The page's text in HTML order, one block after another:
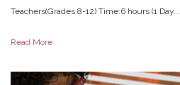
Teachers(Grades 8-12) Time:6 hours (1 Day...
Read More